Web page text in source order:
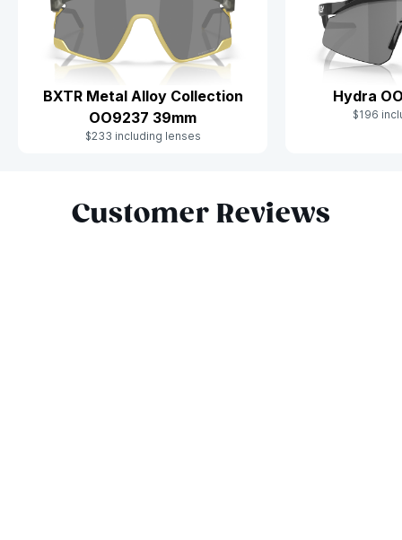
BXTR Metal Alloy Collection
OO9237 39mm
$233 including lenses
Hydra
$196
Customer Reviews